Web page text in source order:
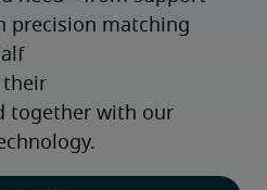
precision matching
their
together with our